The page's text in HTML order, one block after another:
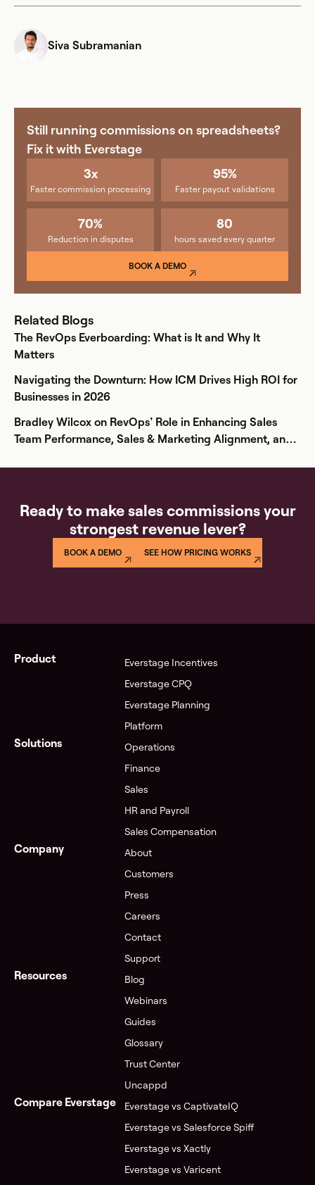
Siva Subramanian
Still running commissions on spreadsheets?
Fix it with Everstage
3x
Faster commission processing
95%
Faster payout validations
70%
Reduction in disputes
80
hours saved every quarter
BOOK A DEMO
Related Blogs
The RevOps Everboarding: What is It and Why It
Matters
Navigating the Downturn: How ICM Drives High ROI for
Businesses in 2026
Bradley Wilcox on RevOps’ Role in Enhancing Sales
Team Performance, Sales & Marketing Alignment, and
Ready to make sales commissions your
strongest revenue lever?
BOOK A DEMO SEE HOW PRICING WORKS
Product
Everstage Incentives
Everstage CPQ
Everstage Planning
Platform
Solutions
Operations
Finance
Sales
HR and Payroll
Sales Compensation
Company
About
Customers
Press
Careers
Contact
Support
Resources
Blog
Webinars
Guides
Glossary
Trust Center
Uncappd
Compare Everstage
Everstage vs CaptivateIQ
Everstage vs Salesforce Spiff
Everstage vs Xactly
Everstage vs Varicent